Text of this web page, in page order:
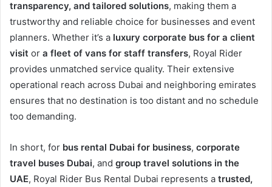
transparency, and tailored solutions, making them a
trustworthy and reliable choice for businesses and event
planners. Whether it’s a luxury corporate bus for a client
visit or a fleet of vans for staff transfers, Royal Rider
provides unmatched service quality. Their extensive
operational reach across Dubai and neighboring emirates
ensures that no destination is too distant and no schedule
too demanding.
In short, for bus rental Dubai for business, corporate
travel buses Dubai, and group travel solutions in the
UAE, Royal Rider Bus Rental Dubai represents a trusted,